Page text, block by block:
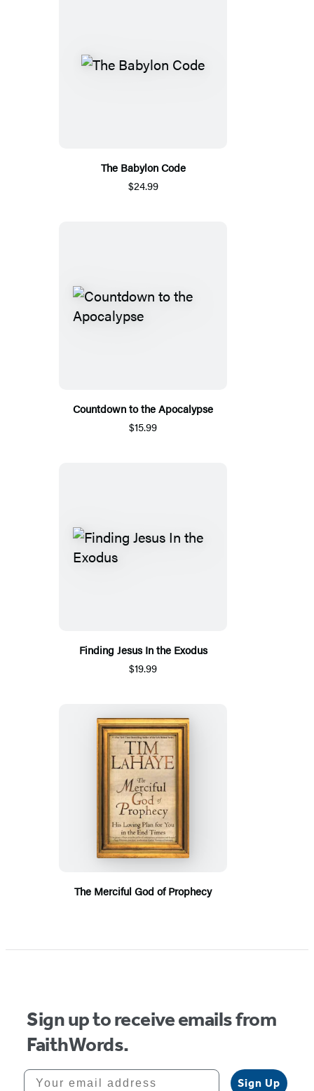
The Babylon Code
$24.99
Countdown to the Apocalypse
$15.99
Finding Jesus In the Exodus
$19.99
The Merciful God of Prophecy
Sign up to receive emails from
FaithWords.
Your email address
Sign Up